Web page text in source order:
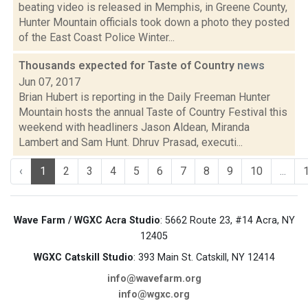
beating video is released in Memphis, in Greene County,
Hunter Mountain officials took down a photo they posted
of the East Coast Police Winter...
Thousands expected for Taste of Country news
Jun 07, 2017
Brian Hubert is reporting in the Daily Freeman Hunter
Mountain hosts the annual Taste of Country Festival this
weekend with headliners Jason Aldean, Miranda
Lambert and Sam Hunt. Dhruv Prasad, executi...
‹ 1 2 3 4 5 6 7 8 9 10 ...
Wave Farm / WGXC Acra Studio: 5662 Route 23, #14 Acra, NY
12405
WGXC Catskill Studio: 393 Main St. Catskill, NY 12414
info@wavefarm.org
info@wgxc.org